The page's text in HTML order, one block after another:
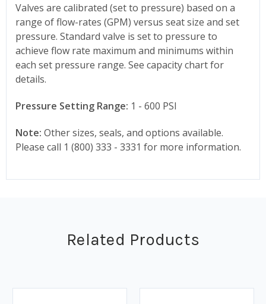
Valves are calibrated (set to pressure) based on a
range of flow-rates (GPM) versus seat size and set
pressure. Standard valve is set to pressure to
achieve flow rate maximum and minimums within
each set pressure range. See capacity chart for
details.
Pressure Setting Range: 1 - 600 PSI
Note: Other sizes, seals, and options available.
Please call 1 (800) 333 - 3331 for more information.
Related Products